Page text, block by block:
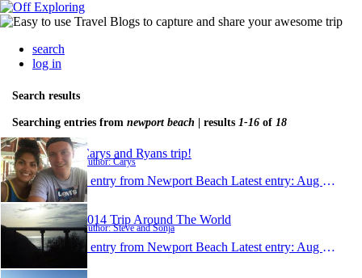
search
log in
Search results
Searching entries from newport beach | results 1-16 of 18
Carys and Ryans trip!
Author: Carys
1 entry from Newport Beach Latest entry: Aug 29, 2015
2014 Trip Around The World
Author: Steve and Sonja
1 entry from Newport Beach Latest entry: Aug 12, 2014